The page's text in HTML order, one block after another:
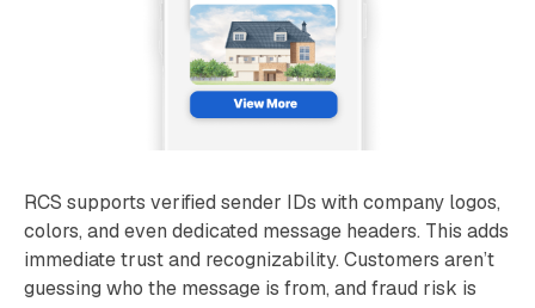
RCS supports verified sender IDs with company logos,
colors, and even dedicated message headers. This adds
immediate trust and recognizability. Customers aren’t
guessing who the message is from, and fraud risk is